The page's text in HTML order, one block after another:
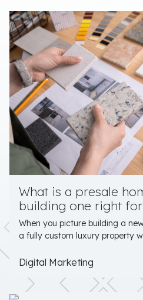
What is a presale
building one right
When you picture building a
a fully custom luxury property
Digital Marketing